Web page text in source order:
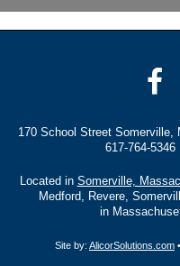
170 School Street Somerville,
617-764-5346 |
Located in Somerville,
Medford, Revere,
in
Site by: AlicorSolutions.com